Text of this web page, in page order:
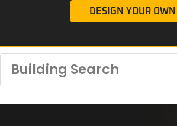
DESIGN YOUR OWN